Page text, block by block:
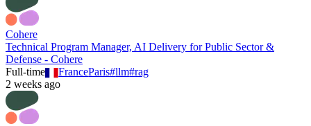
Cohere
Technical Program Manager, AI Delivery for Public Sector &
Defense - Cohere
Full-time
FranceParis#llm#rag
2 weeks ago